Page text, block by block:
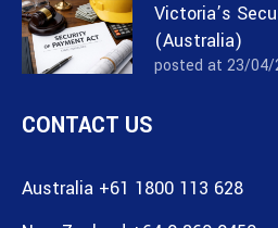
Victoria’s
(Australia)
posted at 23/04/
CONTACT US
Australia +61 1800 113 628